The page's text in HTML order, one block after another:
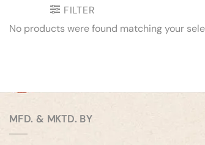
FILTER
No products were found matching your
MFD. & MKTD. BY